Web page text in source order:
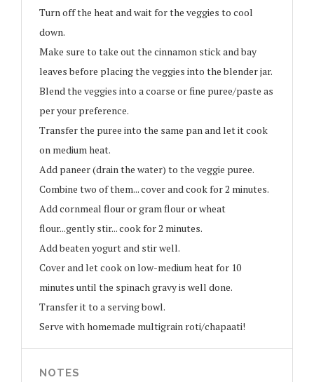
Turn off the heat and wait for the veggies to cool
down.
Make sure to take out the cinnamon stick and bay
leaves before placing the veggies into the blender jar.
Blend the veggies into a coarse or fine puree/paste as
per your preference.
Transfer the puree into the same pan and let it cook
on medium heat.
Add paneer (drain the water) to the veggie puree.
Combine two of them... cover and cook for 2 minutes.
Add cornmeal flour or gram flour or wheat
flour...gently stir... cook for 2 minutes.
Add beaten yogurt and stir well.
Cover and let cook on low-medium heat for 10
minutes until the spinach gravy is well done.
Transfer it to a serving bowl.
Serve with homemade multigrain roti/chapaati!
NOTES